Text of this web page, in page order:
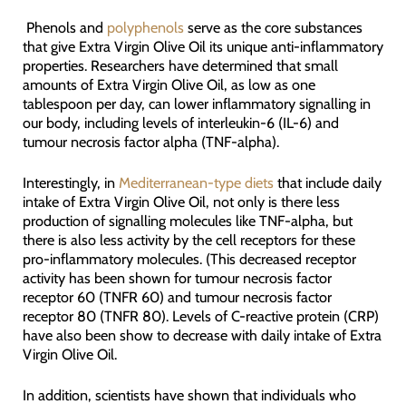
Phenols and polyphenolsserve as the core substances
that give Extra Virgin Olive Oil its unique anti-inflammatory
properties. Researchers have determined that small
amounts of Extra Virgin Olive Oil, as low as one
tablespoon per day, can lower inflammatory signalling in
our body, including levels of interleukin-6 (IL-6) and
tumour necrosis factor alpha (TNF-alpha).
Interestingly, inMediterranean-type dietsthat include daily
intake of Extra Virgin Olive Oil, not only is there less
production of signalling molecules like TNF-alpha, but
there is also less activity by the cell receptors for these
pro-inflammatory molecules. (This decreased receptor
activity has been shown for tumour necrosis factor
receptor 60 (TNFR 60) and tumour necrosis factor
receptor 80 (TNFR 80). Levels of C-reactive protein (CRP)
have also been show to decrease with daily intake of Extra
Virgin Olive Oil.
In addition, scientists have shown that individuals who